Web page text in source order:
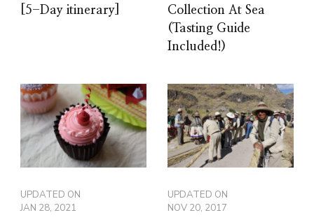
[5-Day itinerary]
Collection At Sea
(Tasting Guide
Included!)
UPDATED ON
JAN 28, 2021
UPDATED ON
NOV 20, 2017